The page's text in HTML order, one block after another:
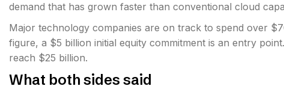
demand that has grown faster than conventional cloud
Major technology companies are on track to spend over
figure, a $5 billion initial equity commitment is an entry
reach $25 billion.
What both sides said